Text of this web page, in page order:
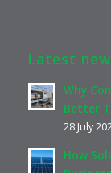
Latest
Why
Better
28 July
How